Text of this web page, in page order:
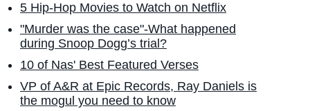
5 Hip-Hop Movies to Watch on Netflix
"Murder was the case"-What happened
during Snoop Dogg’s trial?
10 of Nas' Best Featured Verses
VP of A&R at Epic Records, Ray Daniels is
the mogul you need to know